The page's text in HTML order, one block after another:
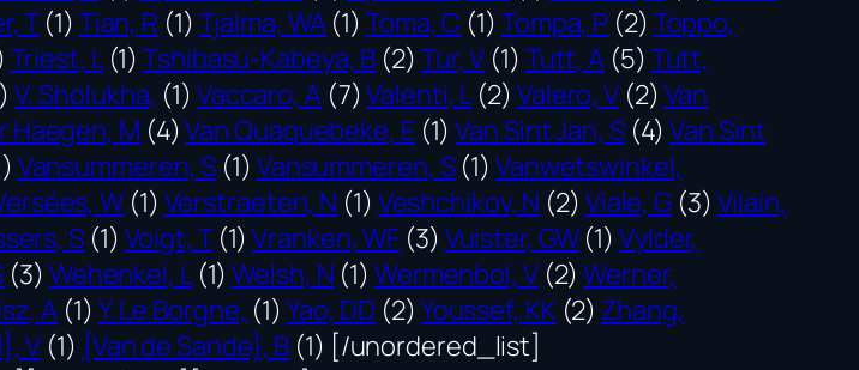
T (1) Tian, R (1) Tjalma, WA (1) Toma, C (1) Tompa, P (2) Toppo,
Triest, L (1) Tshibasu-Kabeya, B (2) Tur, V (1) Tutt, A (5) Tutt,
V. Sholukha, (1) Vaccaro, A (7) Valenti, L (2) Valero, V (2) Van
Haegen, M (4) Van Quaquebeke, E (1) Van Sint Jan, S (4) Van Sint
Vansummeren, S (1) Vansummeren, S (1) Vanwetswinkel,
W (1) Verstraeten, N (1) Veshchikov, N (2) Viale, G (3) Vilain,
S (1) Voigt, T (1) Vranken, WF (3) Vuister, GW (1) Vylder,
(3) Wehenkel, L (1) Welsh, N (1) Wermenbol, V (2) Werner,
A (1) Y. Le Borgne, (1) Yao, DD (2) Youssef, KK (2) Zhang,
V (1) {Van de Sande}, B (1) [/unordered_list]